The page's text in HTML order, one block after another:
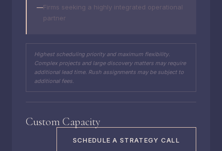
Firms seeking a highly integrated operational
partner
Highest scheduling priority and maximum flexibility.
Complex projects and large discovery matters may require
additional lead time. Rush assignments may be subject to
additional fees.
Custom Capacity
SCHEDULE A STRATEGY CALL